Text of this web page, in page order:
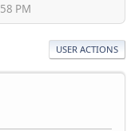
PM
USER ACTIONS